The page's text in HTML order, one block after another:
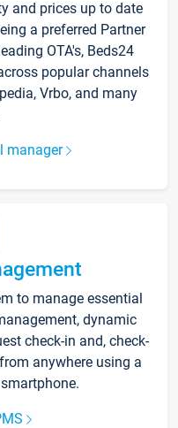
and prices up to date
a preferred Partner
OTA's, Beds24
popular channels
Vrbo, and many
manager
to manage essential
dynamic
check-in and, check-
anywhere using a